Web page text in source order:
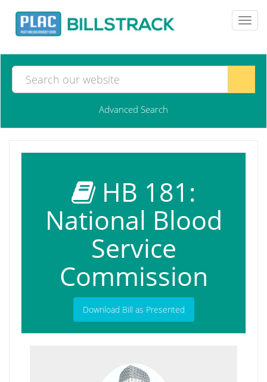
Advanced Search
HB 181:
National Blood
Service
Commission
Download Bill as Presented